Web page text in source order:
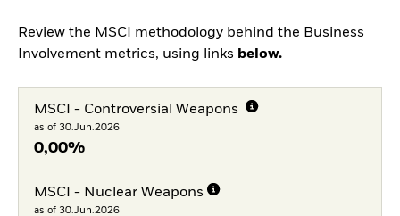
Review the MSCI methodology behind the Business
Involvement metrics, using links below.
MSCI - Controversial Weapons
as of 30.Jun.2026
0,00%
MSCI - Nuclear Weapons
as of 30.Jun.2026